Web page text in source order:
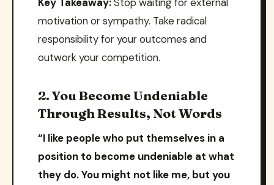
motivation or sympathy. Take radical
responsibility for your outcomes and
outwork your competition.
2. You Become Undeniable
Through Results, Not Words
“I like people who put themselves in a
position to become undeniable at what
they do. You might not like me, but you